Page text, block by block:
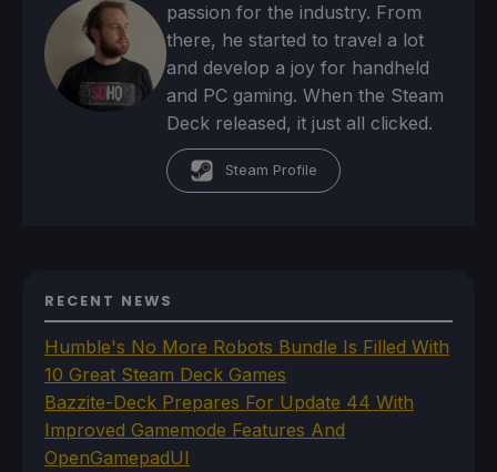
passion for the industry. From
there, he started to travel a lot
and develop a joy for handheld
and PC gaming. When the Steam
Deck released, it just all clicked.
Steam Profile
RECENT NEWS
Humble's No More Robots Bundle Is Filled With
10 Great Steam Deck Games
Bazzite-Deck Prepares For Update 44 With
Improved Gamemode Features And
OpenGamepadUI